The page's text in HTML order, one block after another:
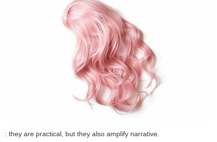
: they are practical, but they also amplify narrative.